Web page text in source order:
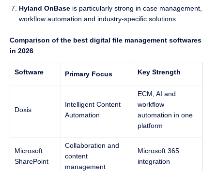
Hyland OnBaseis particularly strong in case management,
workflow automation and industry-specific solutions
Comparison of the best digital file management softwares
in 2026
Software Primary Focus Key Strength
Doxis
Intelligent Content
Automation
ECM, AI and
workflow
automation in one
platform
Microsoft
SharePoint
Collaboration and
content
management
Microsoft 365
integration